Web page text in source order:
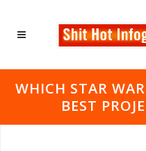
WHICH STAR
BEST